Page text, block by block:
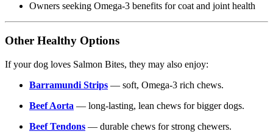
Owners seeking Omega-3 benefits for coat and joint health
Other Healthy Options
If your dog loves Salmon Bites, they may also enjoy:
Barramundi Strips — soft, Omega-3 rich chews.
Beef Aorta — long-lasting, lean chews for bigger dogs.
Beef Tendons — durable chews for strong chewers.